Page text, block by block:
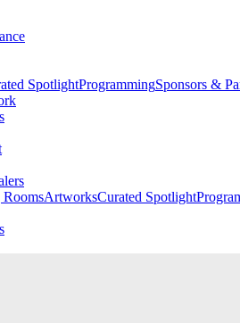
SpotlightProgrammingSponsors &
ArtworksCurated Spotlight